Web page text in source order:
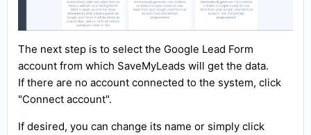
The next step is to select the Google Lead Form
account from which SaveMyLeads will get the data.
If there are no account connected to the system, click
"Connect account".
If desired, you can change its name or simply click